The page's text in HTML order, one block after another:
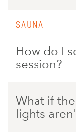
SAUNA
How do I
session?
What if
lights